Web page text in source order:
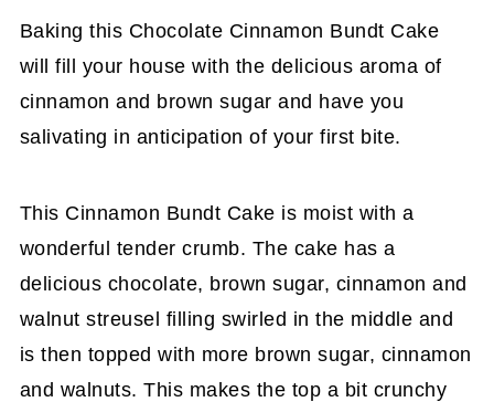
Baking this Chocolate Cinnamon Bundt Cake
will fill your house with the delicious aroma of
cinnamon and brown sugar and have you
salivating in anticipation of your first bite.
This Cinnamon Bundt Cake is moist with a
wonderful tender crumb. The cake has a
delicious chocolate, brown sugar, cinnamon and
walnut streusel filling swirled in the middle and
is then topped with more brown sugar, cinnamon
and walnuts. This makes the top a bit crunchy